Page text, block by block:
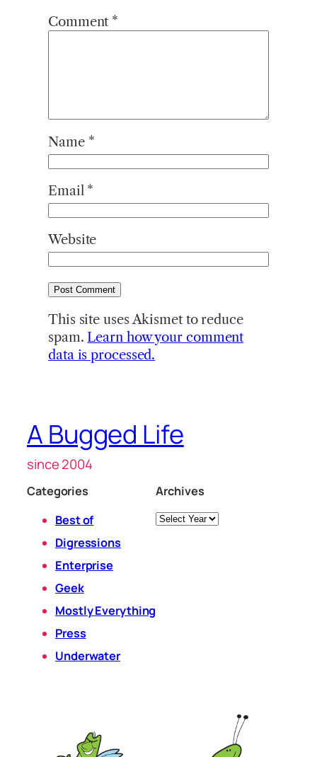
Comment *
Name *
Email *
Website
This site uses Akismet to reduce
spam. Learn how your comment
data is processed.
A Bugged Life
since 2004
Categories
Best of
Digressions
Enterprise
Geek
Mostly Everything
Press
Underwater
Archives
Archives